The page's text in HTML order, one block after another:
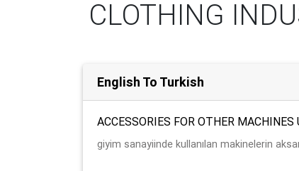
CLOTHING
English To Turkish
ACCESSORIES FOR OTHER
giyim sanayiinde kullanılan makinelerin